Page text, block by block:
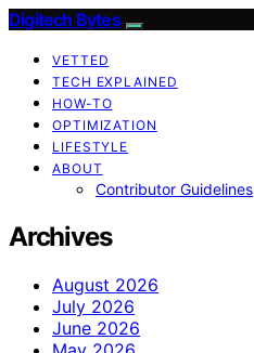
Digitech Bytes
VETTED
TECH EXPLAINED
HOW-TO
OPTIMIZATION
LIFESTYLE
ABOUT
Contributor Guidelines
Archives
August 2026
July 2026
June 2026